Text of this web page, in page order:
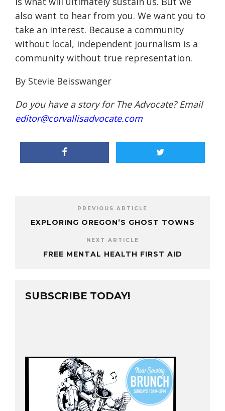
also want to hear from you. We want you to
take an interest. Because a community
without local, independent journalism is a
community without true representation.
By Stevie Beisswanger
Do you have a story for The Advocate? Email
editor@corvallisadvocate.com
PREVIOUS ARTICLE
EXPLORING OREGON’S GHOST TOWNS
NEXT ARTICLE
FREE MENTAL HEALTH FIRST AID
SUBSCRIBE TODAY!